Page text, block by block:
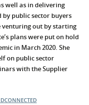
well as in delivering
public sector buyers
venturing out by starting
plans were put on hold
in March 2020. She
on public sector
with the Supplier